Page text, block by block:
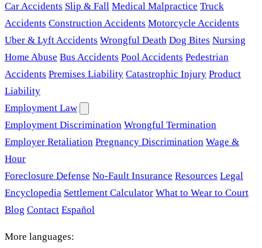
Car Accidents Slip & Fall Medical Malpractice Truck
Accidents Construction Accidents Motorcycle Accidents
Uber & Lyft Accidents Wrongful Death Dog Bites Nursing
Home Abuse Bus Accidents Pool Accidents Pedestrian
Accidents Premises Liability Catastrophic Injury Product
Liability
Employment Law
Employment Discrimination Wrongful Termination
Employer Retaliation Pregnancy Discrimination Wage &
Hour
Foreclosure Defense No-Fault Insurance Resources Legal
Encyclopedia Settlement Calculator What to Wear to Court
Blog Contact Español
More languages: